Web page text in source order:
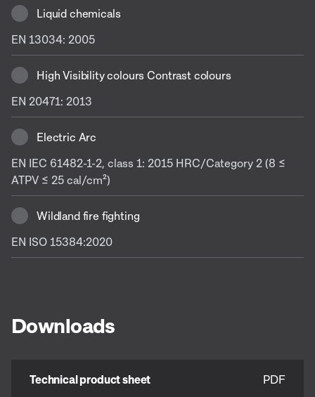
Liquid chemicals
EN 13034: 2005
High Visibility colours Contrast colours
EN 20471: 2013
Electric Arc
EN IEC 61482-1-2, class 1: 2015 HRC/Category 2 (8 ≤
ATPV ≤ 25 cal/cm²)
Wildland fire fighting
EN ISO 15384:2020
Downloads
Technical product sheet
PDF